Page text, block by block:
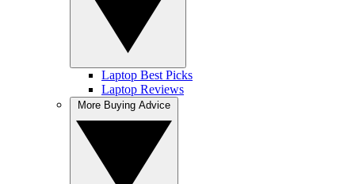
Laptop Best Picks
Laptop Reviews